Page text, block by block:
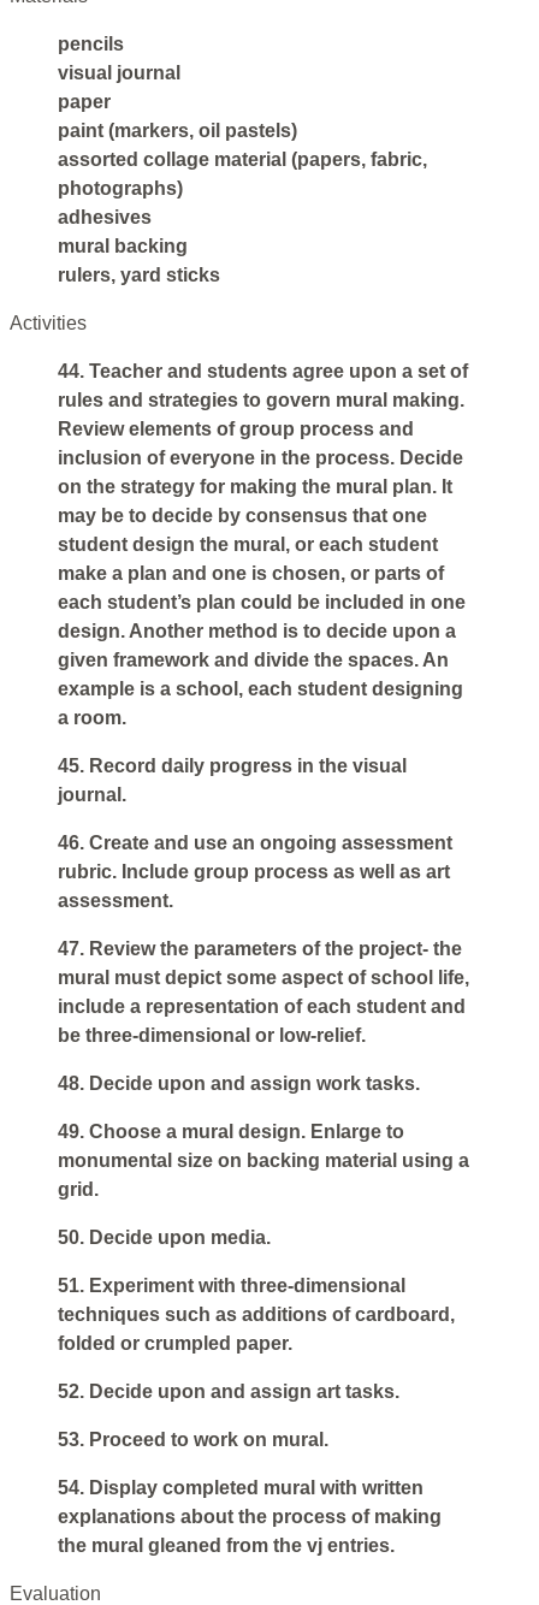
pencils
visual journal
paper
paint (markers, oil pastels)
assorted collage material (papers, fabric,
photographs)
adhesives
mural backing
rulers, yard sticks
Activities
44. Teacher and students agree upon a set of
rules and strategies to govern mural making.
Review elements of group process and
inclusion of everyone in the process. Decide
on the strategy for making the mural plan. It
may be to decide by consensus that one
student design the mural, or each student
make a plan and one is chosen, or parts of
each student’s plan could be included in one
design. Another method is to decide upon a
given framework and divide the spaces. An
example is a school, each student designing
a room.
45. Record daily progress in the visual
journal.
46. Create and use an ongoing assessment
rubric. Include group process as well as art
assessment.
47. Review the parameters of the project- the
mural must depict some aspect of school life,
include a representation of each student and
be three-dimensional or low-relief.
48. Decide upon and assign work tasks.
49. Choose a mural design. Enlarge to
monumental size on backing material using a
grid.
50. Decide upon media.
51. Experiment with three-dimensional
techniques such as additions of cardboard,
folded or crumpled paper.
52. Decide upon and assign art tasks.
53. Proceed to work on mural.
54. Display completed mural with written
explanations about the process of making
the mural gleaned from the vj entries.
Evaluation